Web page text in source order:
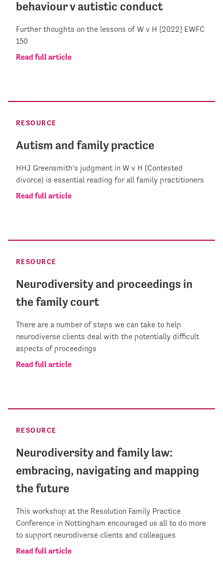
behaviour v autistic conduct
Further thoughts on the lessons of W v H [2022] EWFC
150
Read full article
RESOURCE
Autism and family practice
HHJ Greensmith's judgment in W v H (Contested
divorce) is essential reading for all family practitioners
Read full article
RESOURCE
Neurodiversity and proceedings in
the family court
There are a number of steps we can take to help
neurodiverse clients deal with the potentially difficult
aspects of proceedings
Read full article
RESOURCE
Neurodiversity and family law:
embracing, navigating and mapping
the future
This workshop at the Resolution Family Practice
Conference in Nottingham encouraged us all to do more
to support neurodiverse clients and colleagues
Read full article